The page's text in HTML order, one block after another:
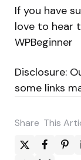
If you have
love to hear
WPBeginner
Disclosure:
some links
Share This